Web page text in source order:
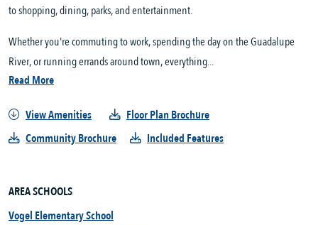
to shopping, dining, parks, and entertainment.
Whether you're commuting to work, spending the day on the Guadalupe
River, or running errands around town, everything...
Read More
View Amenities
Floor Plan Brochure
Community Brochure
Included Features
AREA SCHOOLS
Vogel Elementary School